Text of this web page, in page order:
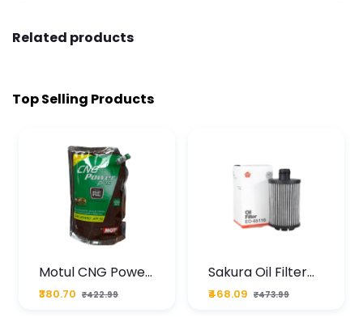
Related products
Top Selling Products
Motul CNG Power
Plus 20W50 1000
ML Pouch
₹380.70 ₹422.99
Sakura Oil Filter
For Type2 Diesel
Cruze
₹468.09 ₹473.99